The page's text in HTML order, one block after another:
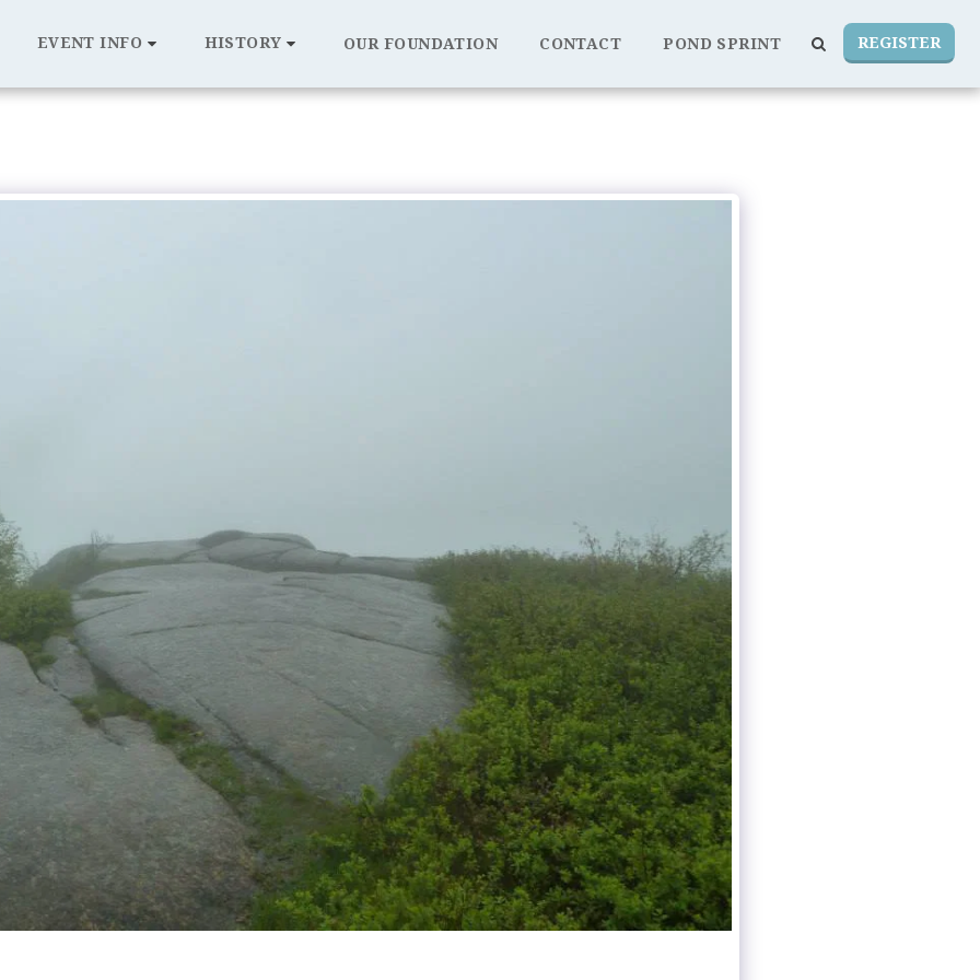
EVENT INFO HISTORY OUR FOUNDATION CONTACT POND SPRINT REGISTER